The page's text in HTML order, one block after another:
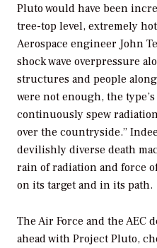
Pluto would have been
tree-top level, extremely
Aerospace engineer John
shock wave overpressure
structures and people
were not enough, the
continuously spew
over the countryside.”
devilishly diverse death
rain of radiation and force
on its target and in its path.
The Air Force and the AEC
ahead with Project Pluto,